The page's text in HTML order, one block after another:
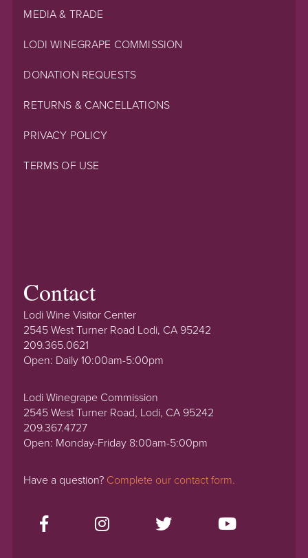
MEDIA & TRADE
LODI WINEGRAPE COMMISSION
DONATION REQUESTS
RETURNS & CANCELLATIONS
PRIVACY POLICY
TERMS OF USE
Contact
Lodi Wine Visitor Center
2545 West Turner Road Lodi, CA 95242
209.365.0621
Open: Daily 10:00am-5:00pm
Lodi Winegrape Commission
2545 West Turner Road, Lodi, CA 95242
209.367.4727
Open: Monday-Friday 8:00am-5:00pm
Have a question? Complete our contact form.